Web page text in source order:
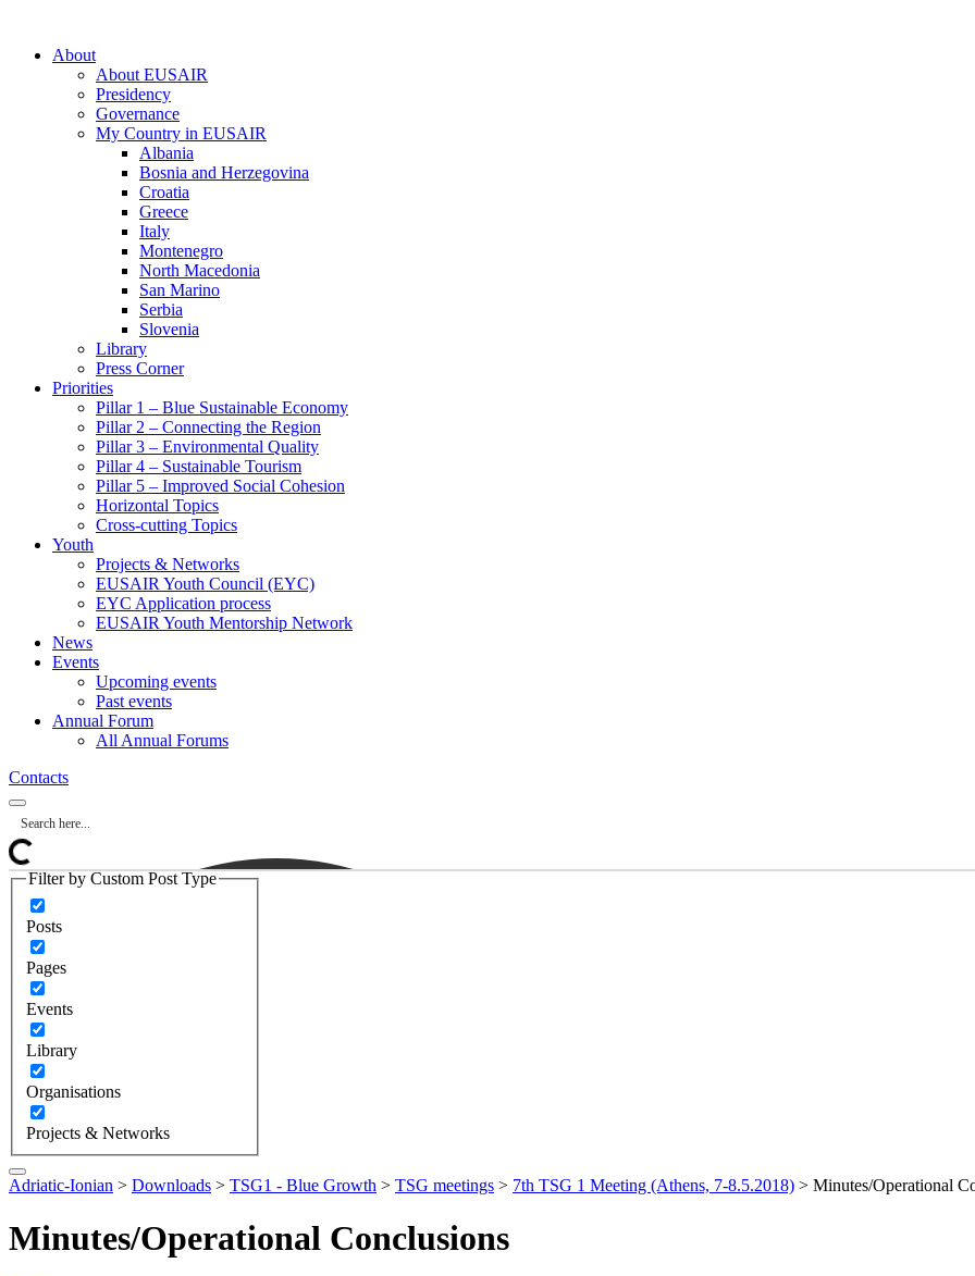
About
About EUSAIR
Presidency
Governance
My Country in EUSAIR
Albania
Bosnia and Herzegovina
Croatia
Greece
Italy
Montenegro
North Macedonia
San Marino
Serbia
Slovenia
Library
Press Corner
Priorities
Pillar 1 – Blue Sustainable Economy
Pillar 2 – Connecting the Region
Pillar 3 – Environmental Quality
Pillar 4 – Sustainable Tourism
Pillar 5 – Improved Social Cohesion
Horizontal Topics
Cross-cutting Topics
Youth
Projects & Networks
EUSAIR Youth Council (EYC)
EYC Application process
EUSAIR Youth Mentorship Network
News
Events
Upcoming events
Past events
Annual Forum
All Annual Forums
Contacts
Filter by Custom Post Type
Posts
Pages
Events
Library
Organisations
Projects & Networks
Adriatic-Ionian > Downloads > TSG1 - Blue Growth > TSG meetings > 7th TSG 1 Meeting (Athens, 7-8.5.2018) > Minutes/Operational
Minutes/Operational Conclusions